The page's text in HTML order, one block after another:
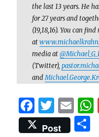
the last 13 years. He
for 27 years and
(19,18,16). You can
at
media at
(Twitter),
and
F
a
T
w
E
m
Post